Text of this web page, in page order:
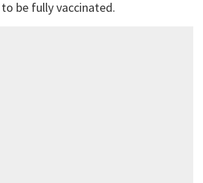
be fully vaccinated.